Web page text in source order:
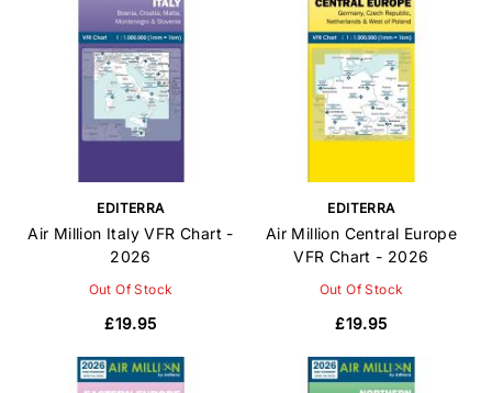
EDITERRA
Air Million Italy VFR Chart -
2026
Out Of Stock
£19.95
EDITERRA
Air Million Central Europe
VFR Chart - 2026
Out Of Stock
£19.95